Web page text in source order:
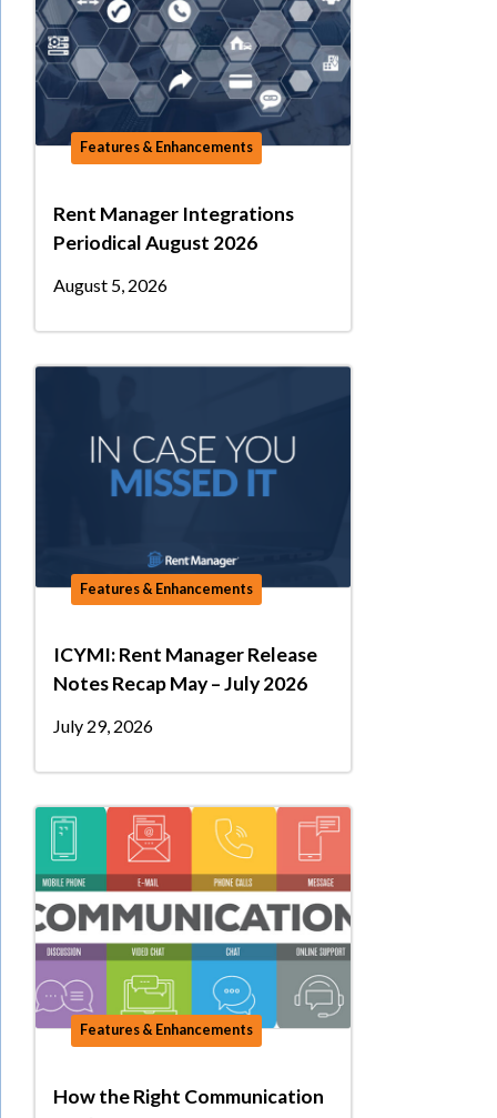
Features & Enhancements
Rent Manager Integrations
Periodical August 2026
August 5, 2026
Features & Enhancements
ICYMI: Rent Manager Release
Notes Recap May – July 2026
July 29, 2026
Features & Enhancements
How the Right Communication